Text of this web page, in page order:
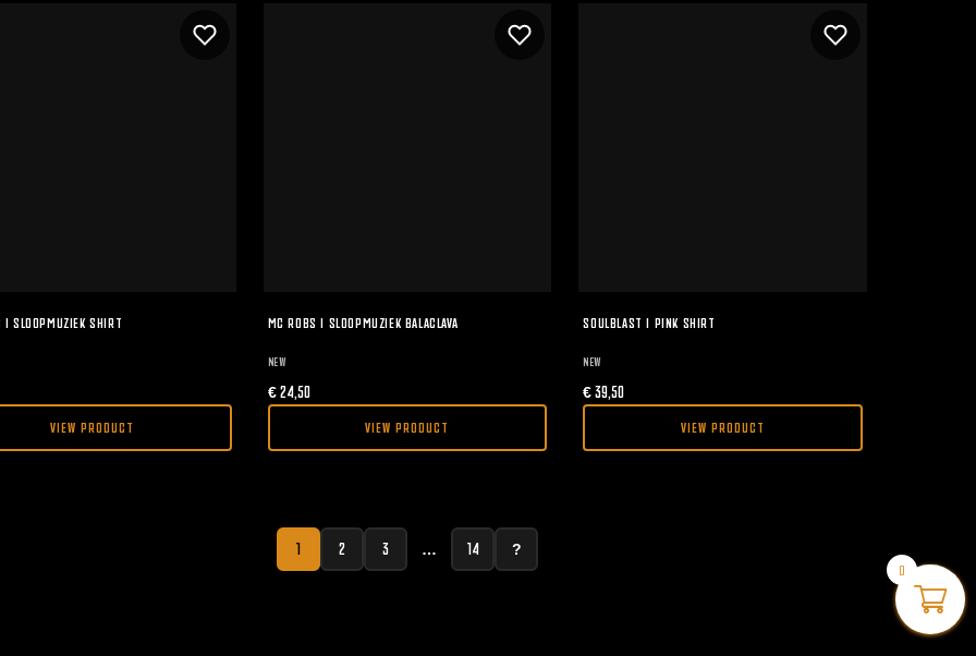
I SLOOPMUZIEK SHIRT
VIEW PRODUCT
MC ROBS I SLOOPMUZIEK BALACLAVA
NEW
€24,50
VIEW PRODUCT
SOULBLAST I PINK SHIRT
NEW
€39,50
VIEW PRODUCT
1 2 3 … 14 ?
0